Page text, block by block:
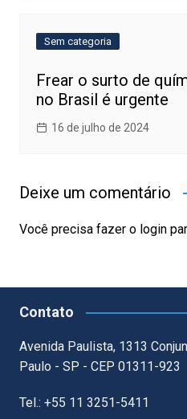
Sem categoria
Frear o surto de
no Brasil é urgente
16 de julho de 2024
Deixe um comentário
Você precisa fazer o login
Contato
Avenida Paulista, 1313
Paulo - SP - CEP 01311-923
Tel.: +55 11 3251-5411